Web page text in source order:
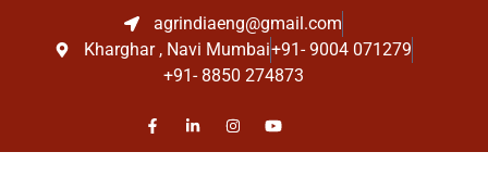
agrindiaeng@gmail.com
Kharghar , Navi Mumbai+91- 9004 071279
+91- 8850 274873